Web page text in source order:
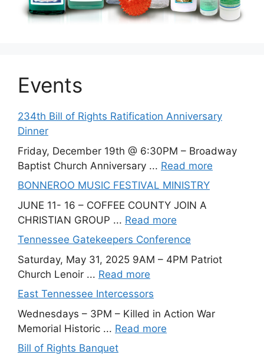
Events
234th Bill of Rights Ratification Anniversary
Dinner
Friday, December 19th @ 6:30PM – Broadway
Baptist Church Anniversary ... Read more
BONNEROO MUSIC FESTIVAL MINISTRY
JUNE 11- 16 – COFFEE COUNTY JOIN A
CHRISTIAN GROUP ... Read more
Tennessee Gatekeepers Conference
Saturday, May 31, 2025 9AM – 4PM Patriot
Church Lenoir ... Read more
East Tennessee Intercessors
Wednesdays – 3PM – Killed in Action War
Memorial Historic ... Read more
Bill of Rights Banquet